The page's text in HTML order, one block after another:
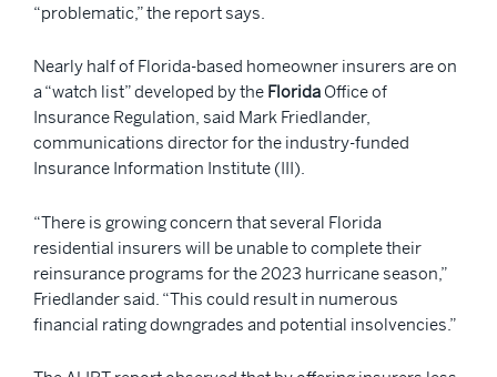
“problematic,” the report says.
Nearly half of Florida-based homeowner insurers are on
a “watch list” developed by the Florida Office of
Insurance Regulation, said Mark Friedlander,
communications director for the industry-funded
Insurance Information Institute (III).
“There is growing concern that several Florida
residential insurers will be unable to complete their
reinsurance programs for the 2023 hurricane season,”
Friedlander said. “This could result in numerous
financial rating downgrades and potential insolvencies.”